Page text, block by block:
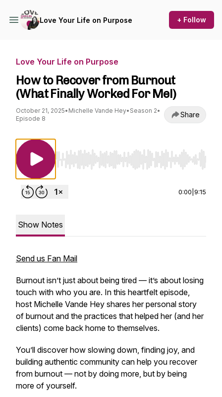
Love Your Life on Purpose + Follow
Love Your Life on Purpose
How to Recover from Burnout
(What Finally Worked For Me!)
October 21, 2025• Michelle Vande Hey• Season 2•
Episode 8
Share
Use Left/Right to seek, Home/End to jump
0:00 9:15
Show Notes
Send us Fan Mail
Burnout isn’t just about being tired — it’s about losing
touch with who you are. In this heartfelt episode,
host Michelle Vande Hey shares her personal story
of burnout and the practices that helped her (and her
clients) come back home to themselves.
You’ll discover how slowing down, finding joy, and
building authentic community can help you recover
from burnout — not by doing more, but by being
more of yourself.